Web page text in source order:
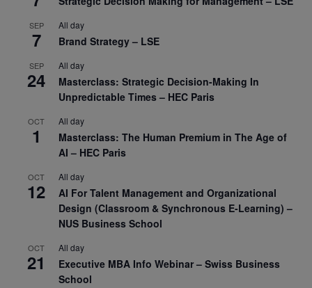
SEP
7
All day
Brand Strategy – LSE
SEP
24
All day
Masterclass: Strategic Decision-Making In
Unpredictable Times – HEC Paris
OCT
1
All day
Masterclass: The Human Premium in The Age of
AI – HEC Paris
OCT
12
All day
AI For Talent Management and Organizational
Design (Classroom & Synchronous E-Learning) –
NUS Business School
OCT
21
All day
Executive MBA Info Webinar – Swiss Business
School